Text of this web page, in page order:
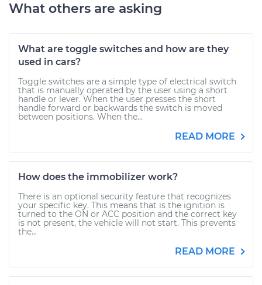
What others are asking
What are toggle switches and how are they
used in cars?
Toggle switches are a simple type of electrical switch
that is manually operated by the user using a short
handle or lever. When the user presses the short
handle forward or backwards the switch is moved
between positions. When the...
READ MORE
How does the immobilizer work?
There is an optional security feature that recognizes
your specific key. This means that is the ignition is
turned to the ON or ACC position and the correct key
is not present, the vehicle will not start. This prevents
the...
READ MORE